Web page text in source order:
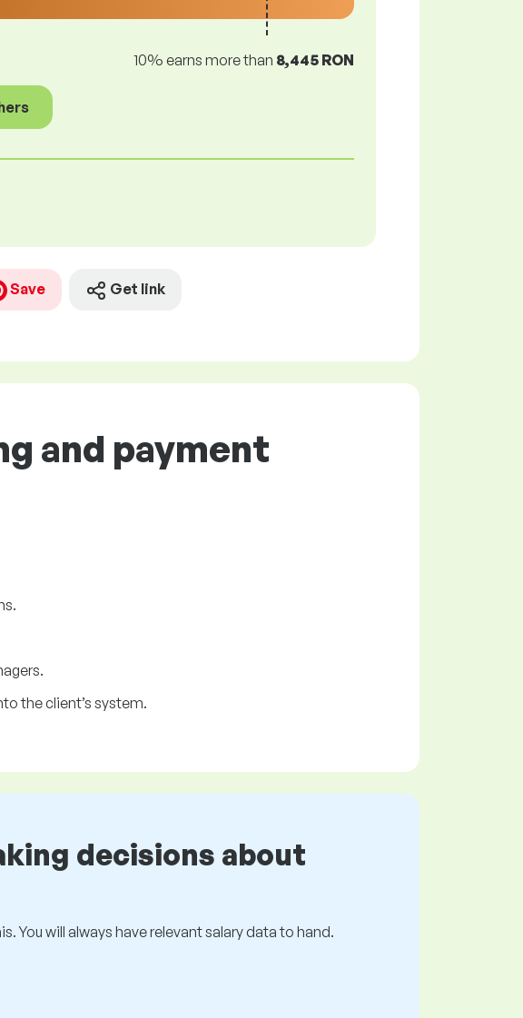
10% earns more than 8,445 RON
Save Get link
and payment
the client’s system.
decisions about
You will always have relevant salary data to hand.